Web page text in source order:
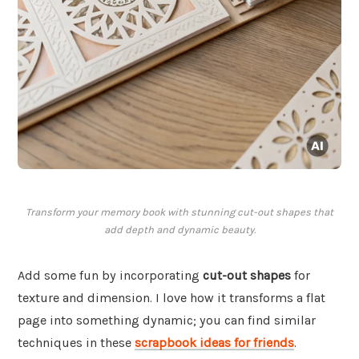
Transform your memory book with stunning cut-out shapes that
add depth and dynamic beauty.
Add some fun by incorporating cut-out shapes for
texture and dimension. I love how it transforms a flat
page into something dynamic; you can find similar
techniques in these scrapbook ideas for friends.